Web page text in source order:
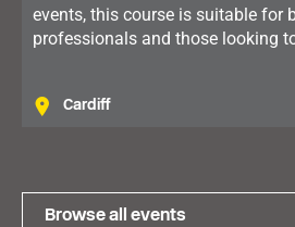
events, this course is suitable for
professionals and those looking
Cardiff
Browse all events